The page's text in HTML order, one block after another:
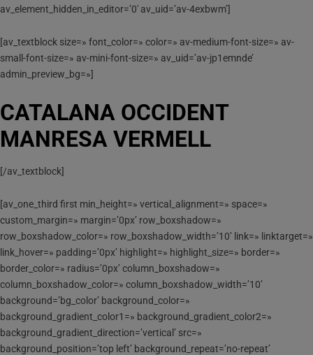
av_element_hidden_in_editor=’0′ av_uid=’av-4exbwm’]
[av_textblock size=» font_color=» color=» av-medium-font-size=» av-
small-font-size=» av-mini-font-size=» av_uid=’av-jp1emnde’
admin_preview_bg=»]
CATALANA OCCIDENT
MANRESA VERMELL
[/av_textblock]
[av_one_third first min_height=» vertical_alignment=» space=»
custom_margin=» margin=’0px’ row_boxshadow=»
row_boxshadow_color=» row_boxshadow_width=’10’ link=» linktarget=»
link_hover=» padding=’0px’ highlight=» highlight_size=» border=»
border_color=» radius=’0px’ column_boxshadow=»
column_boxshadow_color=» column_boxshadow_width=’10’
background=’bg_color’ background_color=»
background_gradient_color1=» background_gradient_color2=»
background_gradient_direction=’vertical’ src=»
background_position=’top left’ background_repeat=’no-repeat’